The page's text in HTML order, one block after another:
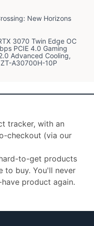
New Horizons
3070 Twin Edge OC
PCIE 4.0 Gaming
Advanced Cooling,
A30700H-10P
tracker, with an
checkout (via our
to-get products
to buy. You'll never
product again.